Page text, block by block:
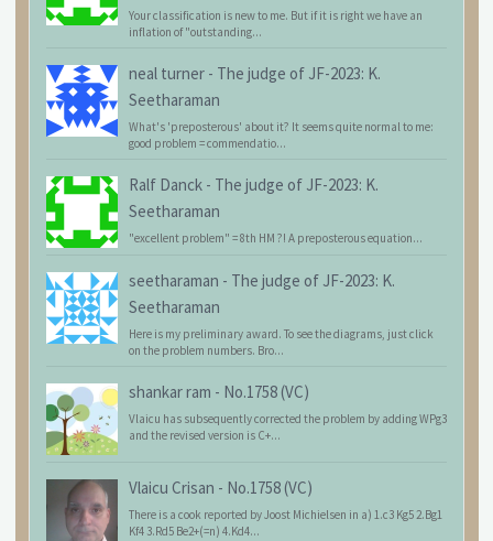
Your classification is new to me. But if it is right we have an
inflation of "outstanding...
neal turner - The judge of JF-2023: K.
Seetharaman
What's 'preposterous' about it? It seems quite normal to me:
good problem = commendatio...
Ralf Danck - The judge of JF-2023: K.
Seetharaman
"excellent problem" = 8th HM ?! A preposterous equation...
seetharaman - The judge of JF-2023: K.
Seetharaman
Here is my preliminary award. To see the diagrams, just click
on the problem numbers. Bro...
shankar ram - No.1758 (VC)
Vlaicu has subsequently corrected the problem by adding WPg3
and the revised version is C+...
Vlaicu Crisan - No.1758 (VC)
There is a cook reported by Joost Michielsen in a) 1.c3 Kg5 2.Bg1
Kf4 3.Rd5 Be2+(=n) 4.Kd4...